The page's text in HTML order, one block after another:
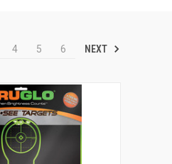
4 5 6 NEXT